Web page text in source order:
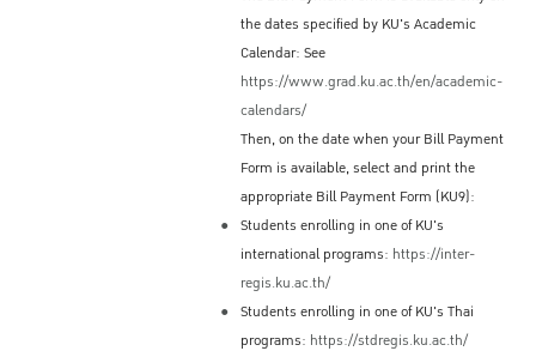
you must first apply for a Re-entry Permit
(Single-Entry or a Multiple-Entry) at the
Immigration Bureau (or at the Immigration
Office in Bangkok's International Airport)
before you depart. If you leave Thailand
without applying for a re-entry permit, your
original permission to stay for 90 days will
be terminated automatically, and you will
need to obtain a new valid ED Visa in order
to re-enter and complete your studies at KU.
Re-entry Permit Fee
the dates specified by KU's Academic
Calendar: See
https://www.grad.ku.ac.th/en/academic-
calendars/
Then, on the date when your Bill Payment
Form is available, select and print the
appropriate Bill Payment Form (KU9):
Students enrolling in one of KU's
international programs: https://inter-
regis.ku.ac.th/
Students enrolling in one of KU's Thai
programs: https://stdregis.ku.ac.th/